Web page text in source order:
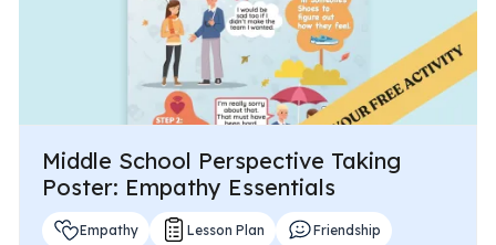
Middle School Perspective Taking
Poster: Empathy Essentials
Empathy Lesson Plan Friendship